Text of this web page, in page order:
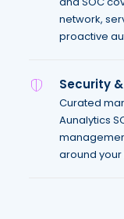
network,
proactive
Security
Curated
Aunalytics
around your